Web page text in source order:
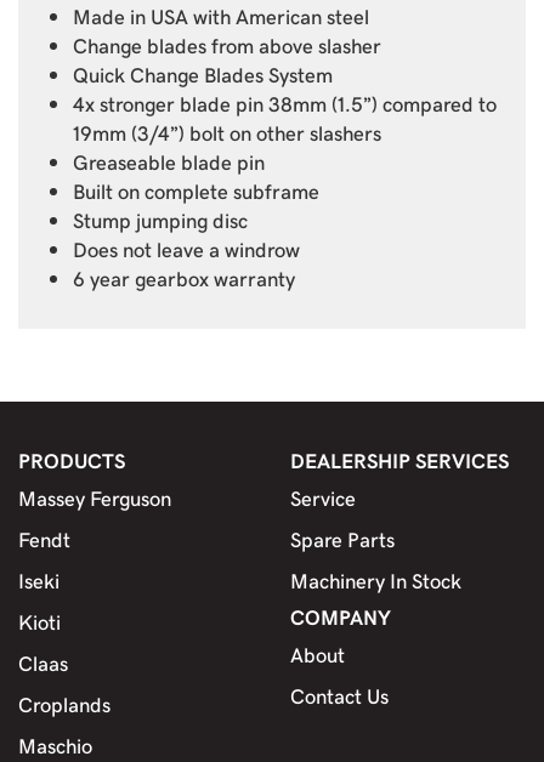
Made in USA with American steel
Change blades from above slasher
Quick Change Blades System
4x stronger blade pin 38mm (1.5”) compared to
19mm (3/4”) bolt on other slashers
Greaseable blade pin
Built on complete subframe
Stump jumping disc
Does not leave a windrow
6 year gearbox warranty
PRODUCTS
Massey Ferguson
Fendt
Iseki
Kioti
Claas
Croplands
Maschio
DEALERSHIP SERVICES
Service
Spare Parts
Machinery In Stock
COMPANY
About
Contact Us